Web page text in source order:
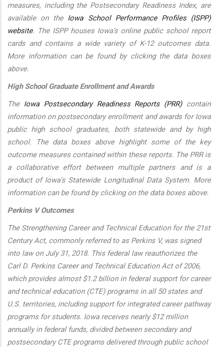
measures, including the Postsecondary Readiness Index, are
available on the Iowa School Performance Profiles (ISPP)
website. The ISPP houses Iowa's online public school report
cards and contains a wide variety of K-12 outcomes data.
More information can be found by clicking the data boxes
above.
High School Graduate Enrollment and Awards
The Iowa Postsecondary Readiness Reports (PRR)contain
information on postsecondary enrollment and awards for Iowa
public high school graduates, both statewide and by high
school. The data boxes above highlight some of the key
outcome measures contained within these reports. The PRR is
a collaborative effort between multiple partners and is a
product of Iowa's Statewide Longitudinal Data System. More
information can be found by clicking on the data boxes above.
Perkins V Outcomes
The Strengthening Career and Technical Education for the 21st
Century Act, commonly referred to as Perkins V, was signed
into law on July 31, 2018. This federal law reauthorizes the
Carl D. Perkins Career and Technical Education Act of 2006,
which provides almost $1.2 billion in federal support for career
and technical education (CTE) programs in all 50 states and
U.S. territories, including support for integrated career pathway
programs for students. Iowa receives nearly $12 million
annually in federal funds, divided between secondary and
postsecondary CTE programs delivered through public school